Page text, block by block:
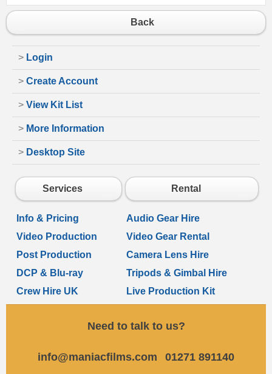
Back
> Login
> Create Account
> View Kit List
> More Information
> Desktop Site
Services Rental
Info & Pricing
Audio Gear Hire
Video Production
Video Gear Rental
Post Production
Camera Lens Hire
DCP & Blu-ray
Tripods & Gimbal Hire
Crew Hire UK
Live Production Kit
Need to talk to us?
info@maniacfilms.com 01271 891140